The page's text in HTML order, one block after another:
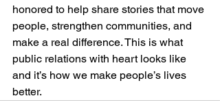
honored to help share stories that move
people, strengthen communities, and
make a real difference. This is what
public relations with heart looks like
and it’s how we make people’s lives
better.